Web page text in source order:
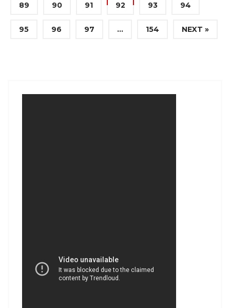
89 90 91 92 93 94
95 96 97 … 154 NEXT »